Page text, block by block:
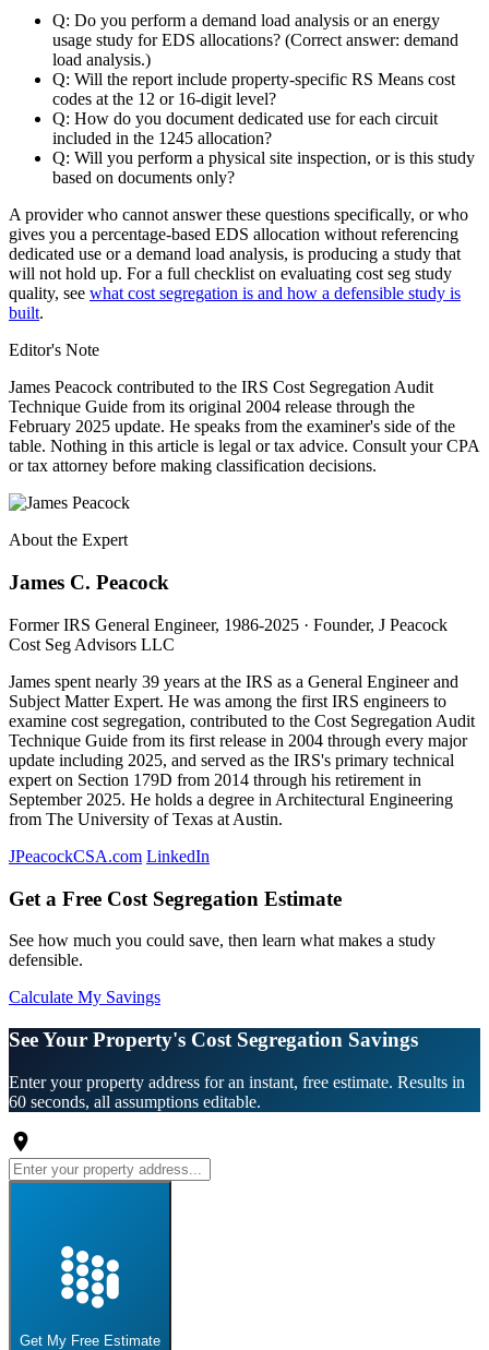
Q: Do you perform a demand load analysis or an energy
usage study for EDS allocations? (Correct answer: demand
load analysis.)
Q: Will the report include property-specific RS Means cost
codes at the 12 or 16-digit level?
Q: How do you document dedicated use for each circuit
included in the 1245 allocation?
Q: Will you perform a physical site inspection, or is this study
based on documents only?
A provider who cannot answer these questions specifically, or who
gives you a percentage-based EDS allocation without referencing
dedicated use or a demand load analysis, is producing a study that
will not hold up. For a full checklist on evaluating cost seg study
quality, see what cost segregation is and how a defensible study is
built.
Editor's Note
James Peacock contributed to the IRS Cost Segregation Audit
Technique Guide from its original 2004 release through the
February 2025 update. He speaks from the examiner's side of the
table. Nothing in this article is legal or tax advice. Consult your CPA
or tax attorney before making classification decisions.
About the Expert
James C. Peacock
Former IRS General Engineer, 1986-2025 · Founder, J Peacock
Cost Seg Advisors LLC
James spent nearly 39 years at the IRS as a General Engineer and
Subject Matter Expert. He was among the first IRS engineers to
examine cost segregation, contributed to the Cost Segregation Audit
Technique Guide from its first release in 2004 through every major
update including 2025, and served as the IRS's primary technical
expert on Section 179D from 2014 through his retirement in
September 2025. He holds a degree in Architectural Engineering
from The University of Texas at Austin.
JPeacockCSA.com LinkedIn
Get a Free Cost Segregation Estimate
See how much you could save, then learn what makes a study
defensible.
Calculate My Savings
See Your Property's Cost Segregation Savings
Enter your property address for an instant, free estimate. Results in
60 seconds, all assumptions editable.
Get My Free Estimate